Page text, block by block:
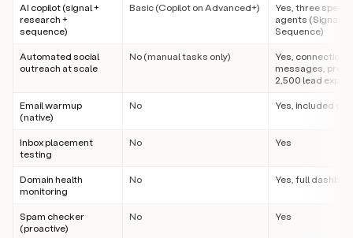
AI copilot (signal +
research +
sequence)
Basic (Copilot on Advanced+)
Yes, three
agents (Signal,
Sequence)
Automated social
outreach at scale
No (manual tasks only)
Yes, connections,
messages,
2,500 lead export
Email warmup
(native)
No Yes, included on
Inbox placement
testing
No Yes
Domain health
monitoring
No Yes, full
Spam checker
(proactive)
No Yes